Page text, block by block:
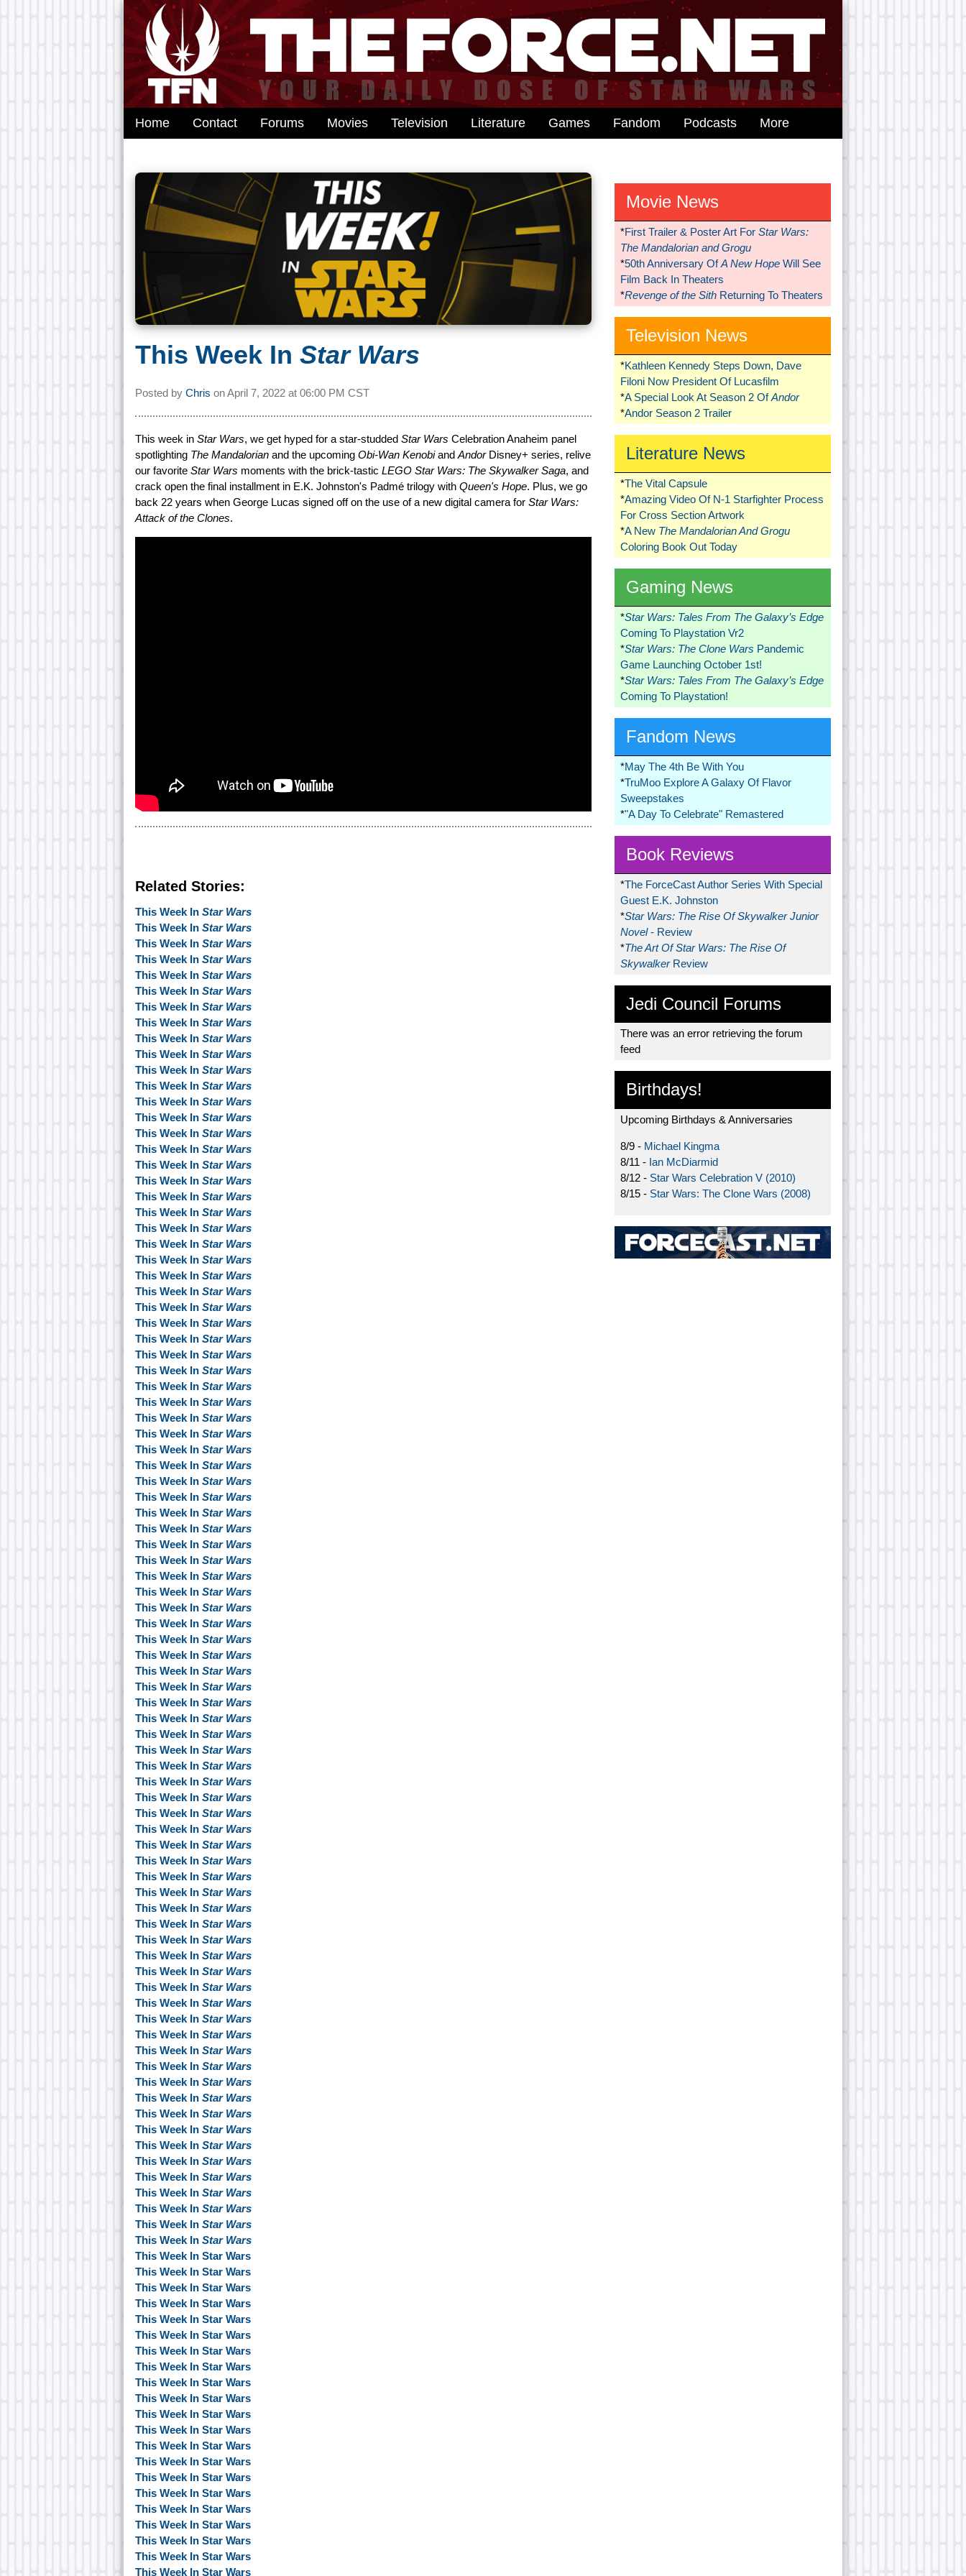
Home Contact Forums Movies Television Literature Games Fandom Podcasts More
This Week In Star Wars
Posted by Chris onApril 7, 2022 at 06:00 PM CST
This week in Star Wars, we get hyped for a star-studded Star Wars Celebration Anaheim panel
spotlighting The Mandalorian and the upcoming Obi-Wan Kenobiand AndorDisney+ series, relive
our favorite Star Wars moments with the brick-tastic LEGO Star Wars: The Skywalker Saga, and
crack open the final installment in E.K. Johnston's Padmé trilogy with Queen's Hope. Plus, we go
back 22 years when George Lucas signed off on the use of a new digital camera for Star Wars:
Attack of the Clones.
Related Stories:
This Week In Star Wars
This Week In Star Wars
This Week In Star Wars
This Week In Star Wars
This Week In Star Wars
This Week In Star Wars
This Week In Star Wars
This Week In Star Wars
This Week In Star Wars
This Week In Star Wars
This Week In Star Wars
This Week In Star Wars
This Week In Star Wars
This Week In Star Wars
This Week In Star Wars
This Week In Star Wars
This Week In Star Wars
This Week In Star Wars
This Week In Star Wars
This Week In Star Wars
This Week In Star Wars
This Week In Star Wars
This Week In Star Wars
This Week In Star Wars
This Week In Star Wars
This Week In Star Wars
This Week In Star Wars
This Week In Star Wars
This Week In Star Wars
This Week In Star Wars
This Week In Star Wars
This Week In Star Wars
This Week In Star Wars
This Week In Star Wars
This Week In Star Wars
This Week In Star Wars
This Week In Star Wars
This Week In Star Wars
This Week In Star Wars
This Week In Star Wars
This Week In Star Wars
This Week In Star Wars
This Week In Star Wars
This Week In Star Wars
This Week In Star Wars
This Week In Star Wars
This Week In Star Wars
This Week In Star Wars
This Week In Star Wars
This Week In Star Wars
This Week In Star Wars
This Week In Star Wars
This Week In Star Wars
This Week In Star Wars
This Week In Star Wars
This Week In Star Wars
This Week In Star Wars
This Week In Star Wars
This Week In Star Wars
This Week In Star Wars
This Week In Star Wars
This Week In Star Wars
This Week In Star Wars
This Week In Star Wars
This Week In Star Wars
This Week In Star Wars
This Week In Star Wars
This Week In Star Wars
This Week In Star Wars
This Week In Star Wars
This Week In Star Wars
This Week In Star Wars
This Week In Star Wars
This Week In Star Wars
This Week In Star Wars
This Week In Star Wars
This Week In Star Wars
This Week In Star Wars
This Week In Star Wars
This Week In Star Wars
This Week In Star Wars
This Week In Star Wars
This Week In Star Wars
This Week In Star Wars
This Week In Star Wars
This Week In Star Wars
This Week In Star Wars
This Week In Star Wars
This Week In Star Wars
This Week In Star Wars
This Week In Star Wars
This Week In Star Wars
This Week In Star Wars
This Week In Star Wars
This Week In Star Wars
This Week In Star Wars
This Week In Star Wars
This Week In Star Wars
This Week In Star Wars
This Week In Star Wars
This Week In Star Wars
This Week In Star Wars
This Week In Star Wars
This Week In Star Wars
This Week In Star Wars
This Week In Star Wars
Movie News
*First Trailer & Poster Art For Star Wars:
The Mandalorian and Grogu
*50th Anniversary OfA New HopeWill See
Film Back In Theaters
*Revenge of the SithReturning To Theaters
Television News
*Kathleen Kennedy Steps Down, Dave
Filoni Now President Of Lucasfilm
*A Special Look At Season 2 OfAndor
*Andor Season 2 Trailer
Literature News
*The Vital Capsule
*Amazing Video Of N-1 Starfighter Process
For Cross Section Artwork
*A New The Mandalorian And Grogu
Coloring Book Out Today
Gaming News
*Star Wars: Tales From The Galaxy’s Edge
Coming To Playstation Vr2
*Star Wars: The Clone Wars Pandemic
Game Launching October 1st!
*Star Wars: Tales From The Galaxy’s Edge
Coming To Playstation!
Fandom News
*May The 4th Be With You
*TruMoo Explore A Galaxy Of Flavor
Sweepstakes
*"A Day To Celebrate" Remastered
Book Reviews
*The ForceCast Author Series With Special
Guest E.K. Johnston
*Star Wars: The Rise Of Skywalker Junior
Novel- Review
*The Art Of Star Wars: The Rise Of
Skywalker Review
Jedi Council Forums
There was an error retrieving the forum
feed
Birthdays!
Upcoming Birthdays & Anniversaries
8/9 - Michael Kingma
8/11 - Ian McDiarmid
8/12 - Star Wars Celebration V (2010)
8/15 - Star Wars: The Clone Wars (2008)